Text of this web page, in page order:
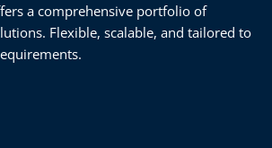
a comprehensive portfolio of
Flexible, scalable, and tailored to